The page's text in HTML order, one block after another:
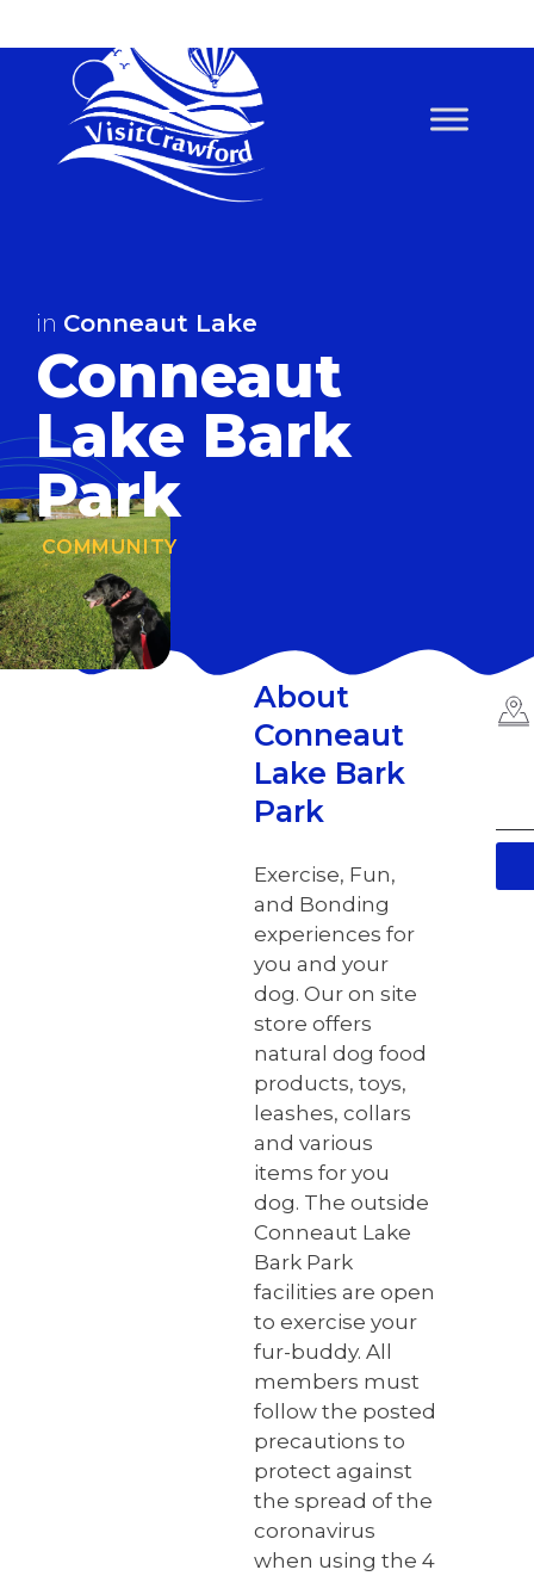
content
in Conneaut Lake
Conneaut
Lake Bark
Park
COMMUNITY
About
Conneaut
Lake Bark
Park
Exercise, Fun,
and Bonding
experiences for
you and your
dog. Our on site
store offers
natural dog food
products, toys,
leashes, collars
and various
items for you
dog. The outside
Conneaut Lake
Bark Park
facilities are open
to exercise your
fur-buddy. All
members must
follow the posted
precautions to
protect against
the spread of the
coronavirus
when using the 4